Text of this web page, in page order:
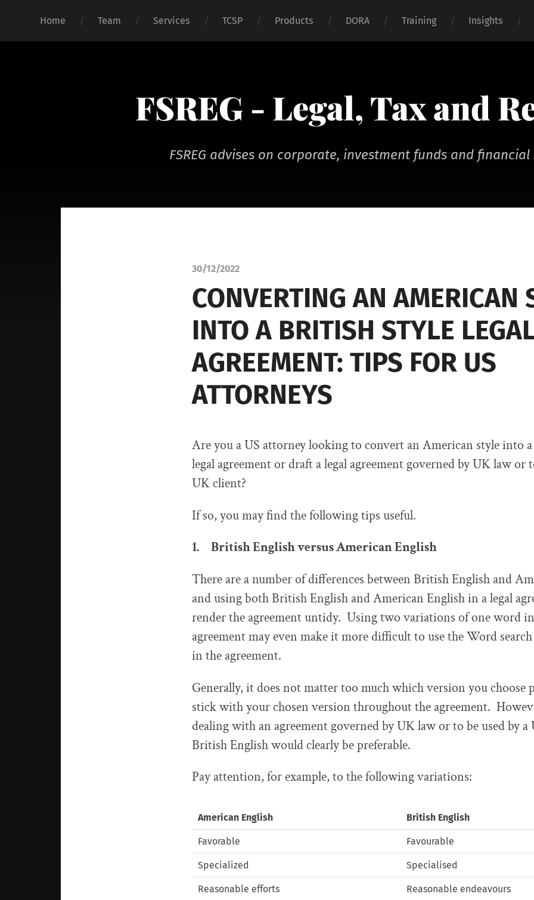
Home Team Services TCSP Products DORA Training Insights
FSREG - Legal, Tax and
FSREG advises on corporate, investment funds and
30/12/2022
CONVERTING AN AMERICAN
INTO A BRITISH STYLE
AGREEMENT: TIPS FOR US
ATTORNEYS
Are you a US attorney looking to convert an American style into
legal agreement or draft a legal agreement governed by UK law or
UK client?
If so, you may find the following tips useful.
1. British English versus American English
There are a number of differences between British English and
and using both British English and American English in a legal
render the agreement untidy. Using two variations of one word
agreement may even make it more difficult to use the Word
in the agreement.
Generally, it does not matter too much which version you choose
stick with your chosen version throughout the agreement.
dealing with an agreement governed by UK law or to be used by
British English would clearly be preferable.
Pay attention, for example, to the following variations:
American English British English
Favorable Favourable
Specialized Specialised
Reasonable efforts Reasonable endeavours